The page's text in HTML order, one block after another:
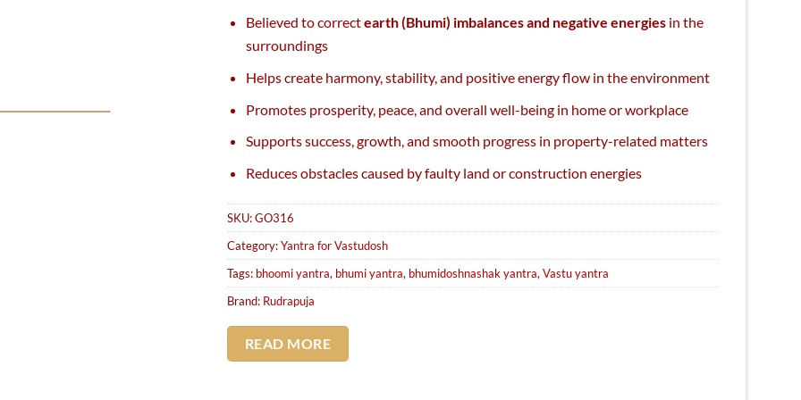
Believed to correctearth (Bhumi) imbalances and negative energies in the
surroundings
Helps create harmony, stability, and positive energy flow in the environment
Promotes prosperity, peace, and overall well-being in home or workplace
Supports success, growth, and smooth progress in property-related matters
Reduces obstacles caused by faulty land or construction energies
SKU:GO316
Category:Yantra for Vastudosh
Tags: bhoomi yantra, bhumi yantra, bhumidoshnashak yantra,Vastu yantra
Brand: Rudrapuja
READ MORE